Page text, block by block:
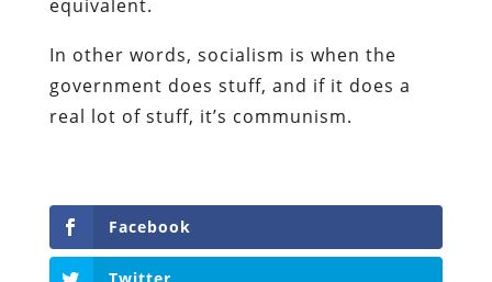
equivalent.
In other words, socialism is when the
government does stuff, and if it does a
real lot of stuff, it’s communism.
Facebook